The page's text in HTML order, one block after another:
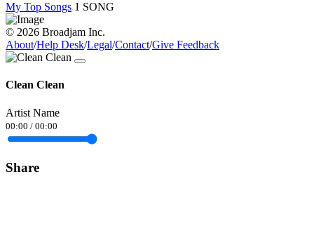
My Top Songs 1 SONG
© 2026 Broadjam Inc.
About/Help Desk/Legal/Contact/Give Feedback
Clean Clean
Artist Name
00:00 / 00:00
Share